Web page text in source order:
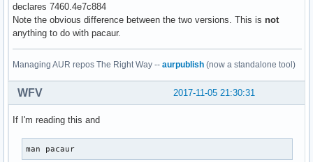
declares 7460.4e7c884
Note the obvious difference between the two versions. This is not
anything to do with pacaur.
Managing AUR repos The Right Way -- aurpublish (now a standalone tool)
2017-11-05 21:30:31
WFV
If I'm reading this and
man pacaur